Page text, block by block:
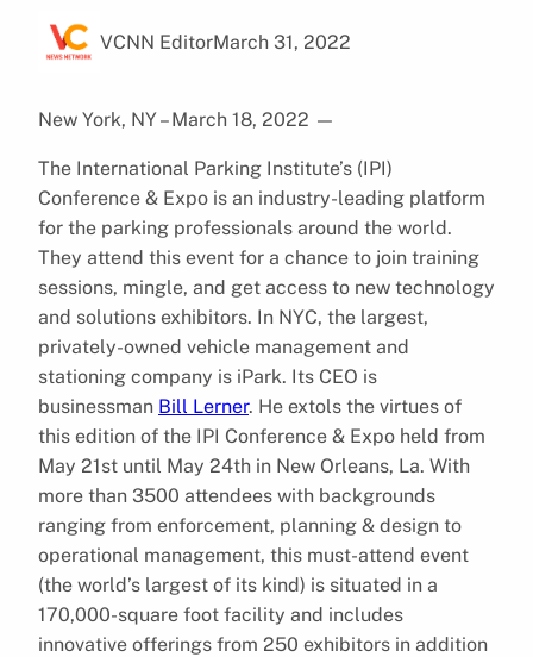
VCNN EditorMarch 31, 2022
New York, NY – March 18, 2022 —
The International Parking Institute’s (IPI)
Conference & Expo is an industry-leading platform
for the parking professionals around the world.
They attend this event for a chance to join training
sessions, mingle, and get access to new technology
and solutions exhibitors. In NYC, the largest,
privately-owned vehicle management and
stationing company is iPark. Its CEO is
businessman Bill Lerner. He extols the virtues of
this edition of the IPI Conference & Expo held from
May 21st until May 24th in New Orleans, La. With
more than 3500 attendees with backgrounds
ranging from enforcement, planning & design to
operational management, this must-attend event
(the world’s largest of its kind) is situated in a
170,000-square foot facility and includes
innovative offerings from 250 exhibitors in addition